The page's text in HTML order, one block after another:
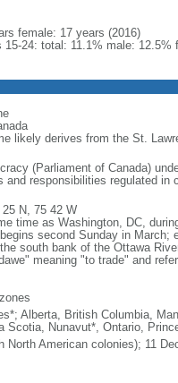
female: 17 years (2016)
15-24: total: 11.1% male: 12.5%
likely derives from the St.
(Parliament of Canada)
and responsibilities regulated in
N, 75 42 W
time as Washington, DC,
second Sunday in March;
south bank of the Ottawa
meaning "to trade" and
Alberta, British Columbia,
Scotia, Nunavut*, Ontario,
North American colonies); 11